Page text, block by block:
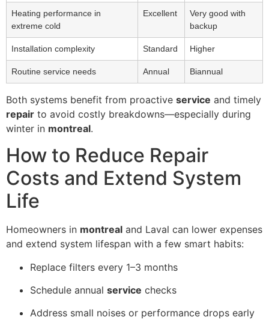
Heating performance in
extreme cold
Excellent
Very good with
backup
Installation complexity Standard Higher
Routine service needs Annual Biannual
Both systems benefit from proactive service and timely
repair to avoid costly breakdowns—especially during
winter in montreal.
How to Reduce Repair
Costs and Extend System
Life
Homeowners in montreal and Laval can lower expenses
and extend system lifespan with a few smart habits:
Replace filters every 1–3 months
Schedule annual service checks
Address small noises or performance drops early